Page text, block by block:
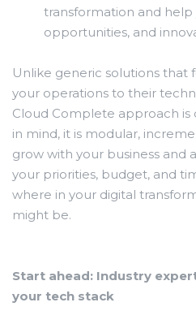
transformation and help
opportunities, and
Unlike generic solutions that
your operations to their
Cloud Complete approach is
in mind, it is modular,
grow with your business and
your priorities, budget, and
where in your digital
might be.
Start ahead: Industry
your tech stack